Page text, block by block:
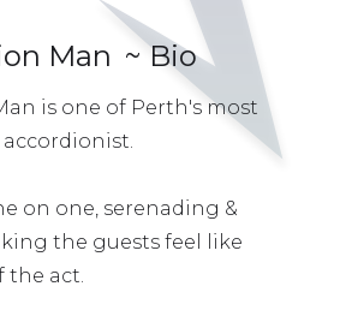
Man ~ Bio
is one of Perth's most
on one, serenading &
the guests feel like
the act.